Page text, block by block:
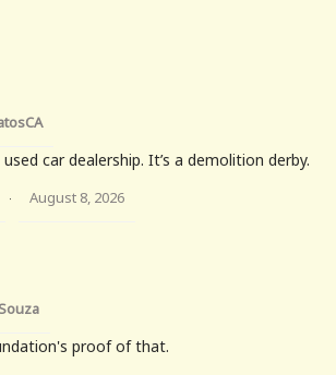
car dealership. It’s a demolition derby.
· August 8, 2026
proof of that.